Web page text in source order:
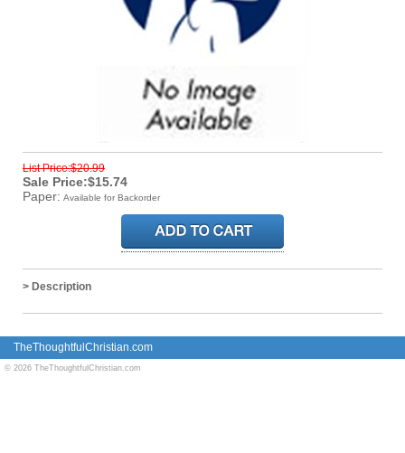
List Price:$20.99
Sale Price:$15.74
Paper: Available for Backorder
> Description
TheThoughtfulChristian.com
© 2026 TheThoughtfulChristian.com